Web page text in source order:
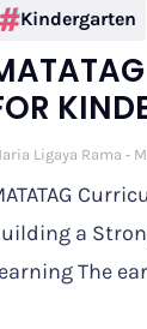
Kindergarten
Ligaya Rama
a
The